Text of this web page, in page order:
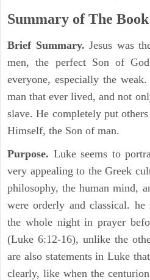
Summary of The
Brief Summary.Jesus was
men, the perfect Son of
everyone, especially the
man that ever lived, and not
slave. He completely put
Himself, the Son of man.
Purpose. Luke seems to
very appealing to the Greek
philosophy, the human mind,
were orderly and classical. he
the whole night in prayer
(Luke 6:12-16), unlike the
are also statements in Luke
clearly, like when the